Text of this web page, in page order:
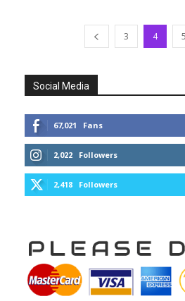
3 4 5
Social Media
67,021 Fans
2,022 Followers
2,418 Followers